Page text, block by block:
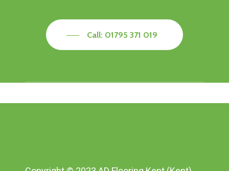
Call: 01795 371 019